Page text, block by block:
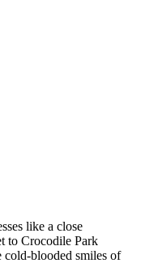
like a close
to Crocodile Park
cold-blooded smiles of